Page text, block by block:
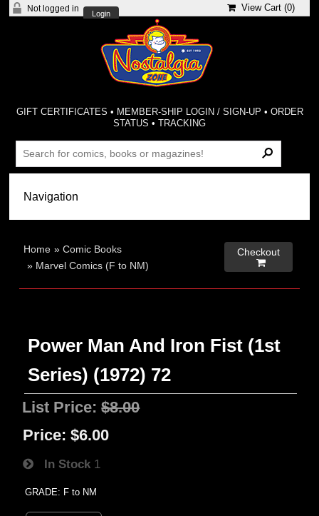
Not logged in
Login
View Cart (0)
GIFT CERTIFICATES • MEMBER-SHIP LOGIN / SIGN-UP • ORDER
STATUS •TRACKING
Home »Comic Books
» Marvel Comics (F to NM)
Checkout

Power Man And Iron Fist (1st
Series) (1972) 72
List Price:$8.00
Price: $6.00
In Stock 1
GRADE: F to NM